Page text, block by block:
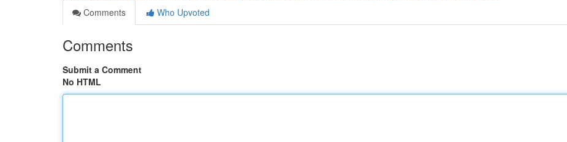
Comments
Who Upvoted
Comments
Submit a Comment
No HTML